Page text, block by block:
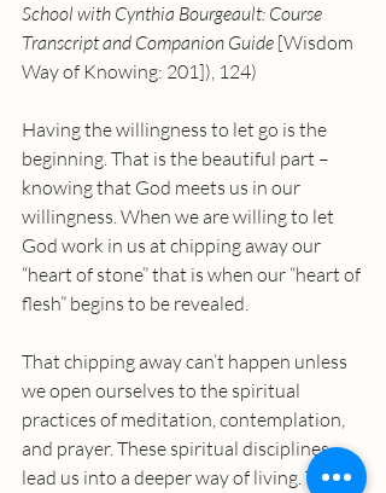
School with Cynthia Bourgeault: Course
Transcript and Companion Guide [Wisdom
Way of Knowing: 201]), 124)
Having the willingness to let go is the
beginning. That is the beautiful part –
knowing that God meets us in our
willingness. When we are willing to let
God work in us at chipping away our
“heart of stone” that is when our “heart of
flesh” begins to be revealed.
That chipping away can’t happen unless
we open ourselves to the spiritual
practices of meditation, contemplation,
and prayer. These spiritual disciplines
lead us into a deeper way of living. This is